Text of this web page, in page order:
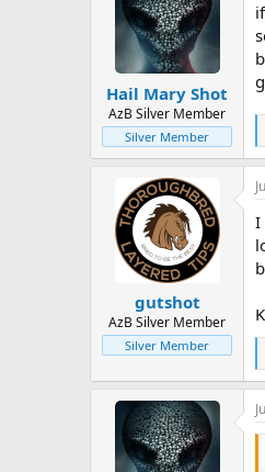
i
:
Hail Mary Shot
AzB Silver Member
Silver Member
gutshot
AzB Silver Member
Silver Member
I